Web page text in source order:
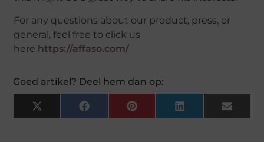
For any questions about our product, press, or
general, feel free to click us
here https://affaso.com/
Goed artikel? Deel hem dan op:
X
(Twitter)
FacebookPinterest LinkedIn Email